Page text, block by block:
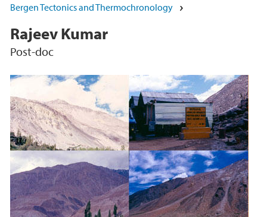
Bergen Tectonics and Thermochronology
Rajeev Kumar
Post-doc